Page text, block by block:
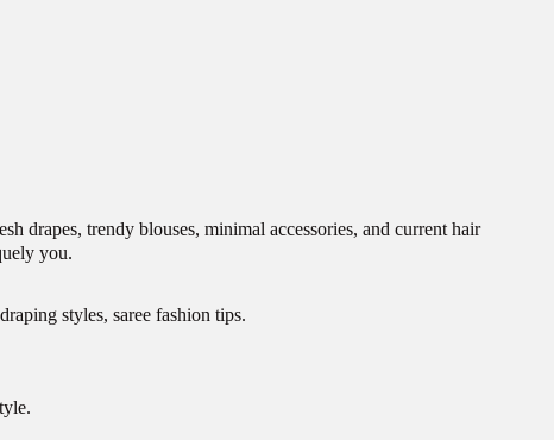
drapes, trendy blouses, minimal accessories, and current hair
you.
styles, saree fashion tips.